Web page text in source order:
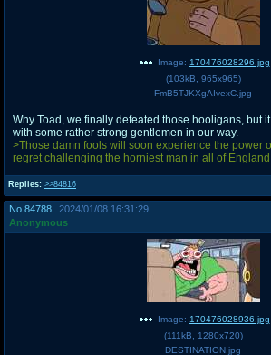
Replies: >>84816
Image: 170476028296.jpg
(103kB 965x965)
FmB5TJKXgAIvexC.jpg
Why Toad, we finally defeated those hooligans, but
with some rather strong gentlemen in our way.
>Those damn fools will soon experience the power
regret challenging the horniest man in all of England.
No. 84788
2024/01/08 16:31:29
Anonymous
Image: 170476028936.jpg
(111kB 1280x720)
DESTINATION.jpg